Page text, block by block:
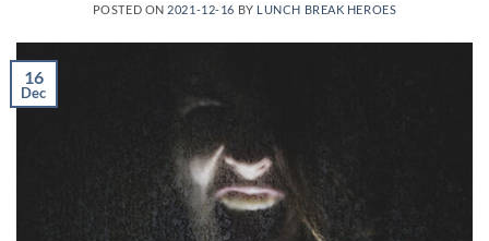
POSTED ON 2021-12-16 BY LUNCH BREAK HEROES
16
Dec